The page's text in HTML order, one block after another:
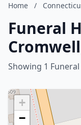
Home /
Funeral
Showing 1
+
−